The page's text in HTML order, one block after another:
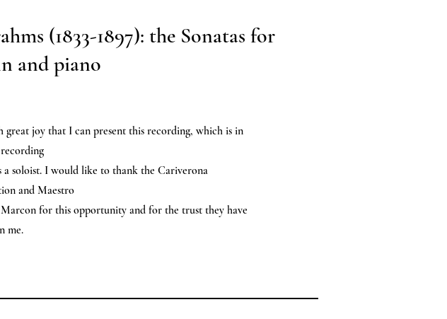
(1833-1897): the Sonatas for
and piano
great joy that I can present this recording, which is in
a soloist. I would like to thank the Cariverona
and Maestro
for this opportunity and for the trust they have
me.